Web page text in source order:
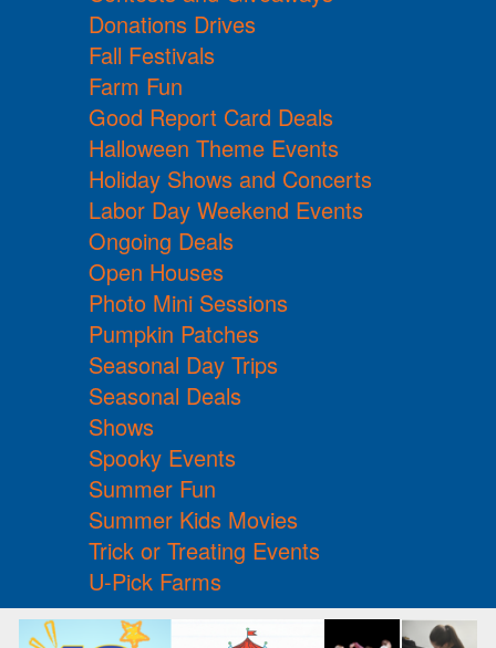
Donations Drives
Fall Festivals
Farm Fun
Good Report Card Deals
Halloween Theme Events
Holiday Shows and Concerts
Labor Day Weekend Events
Ongoing Deals
Open Houses
Photo Mini Sessions
Pumpkin Patches
Seasonal Day Trips
Seasonal Deals
Shows
Spooky Events
Summer Fun
Summer Kids Movies
Trick or Treating Events
U-Pick Farms